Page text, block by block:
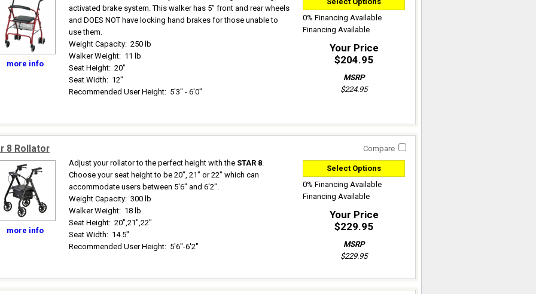
more info
activated brake system. This walker has 5” front and rear wheels
and DOES NOT have locking hand brakes for those unable to
use them.
Weight Capacity: 250 lb
Walker Weight: 11 lb
Seat Height: 20"
Seat Width: 12"
Recommended User Height: 5'3" - 6'0"
0% Financing Available
Financing Available
Your Price
$204.95
MSRP
$224.95
8 Rollator Compare
more info
Adjust your rollator to the perfect height with the STAR 8.
Choose your seat height to be 20", 21" or 22" which can
accommodate users between 5'6" and 6'2".
Weight Capacity: 300 lb
Walker Weight: 18 lb
Seat Height: 20",21",22"
Seat Width: 14.5"
Recommended User Height: 5'6"-6'2"
Select Options
0% Financing Available
Financing Available
Your Price
$229.95
MSRP
$229.95